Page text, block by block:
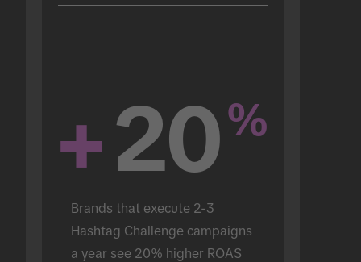
+20%
Brands that execute 2-3
Hashtag Challenge campaigns
a year see 20% higher ROAS